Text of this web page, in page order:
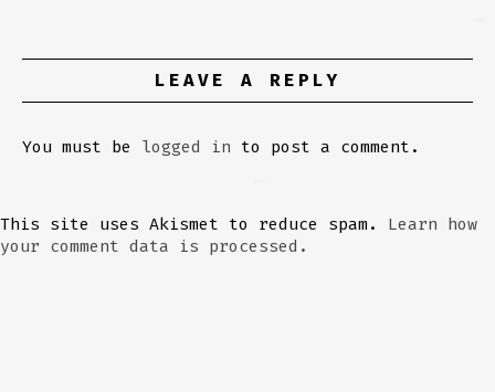
LEAVE A REPLY
You must be logged in to post a comment.
This site uses Akismet to reduce spam. Learn how
your comment data is processed.